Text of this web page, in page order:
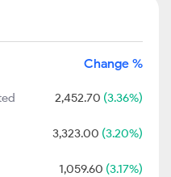
Change %
2,452.70 (3.36%)
3,323.00 (3.20%)
1,059.60 (3.17%)